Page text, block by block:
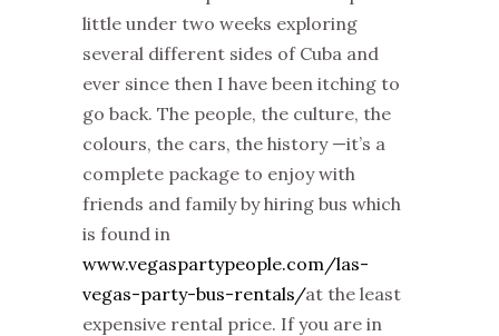
little under two weeks exploring
several different sides of Cuba and
ever since then I have been itching to
go back. The people, the culture, the
colours, the cars, the history —it’s a
complete package to enjoy with
friends and family by hiring bus which
is found in
www.vegaspartypeople.com/las-
vegas-party-bus-rentals/at the least
expensive rental price. If you are in